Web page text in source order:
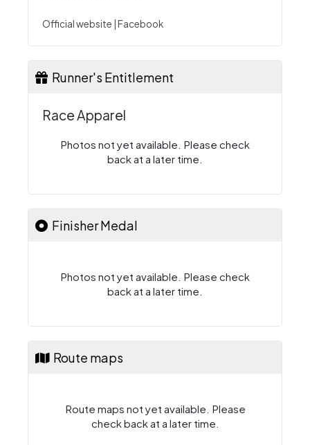
Official website Facebook
Runner's Entitlement
Race Apparel
Photos not yet available. Please check
back at a later time.
Finisher Medal
Photos not yet available. Please check
back at a later time.
Route maps
Route maps not yet available. Please
check back at a later time.